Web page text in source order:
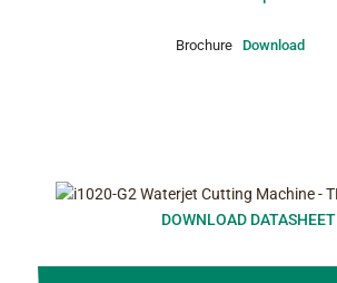
Brochure Download
DOWNLOAD DATASHEET